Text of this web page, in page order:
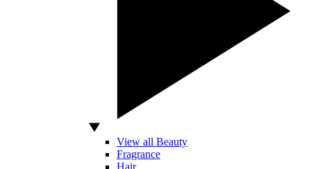
View all Beauty
Fragrance
Hair